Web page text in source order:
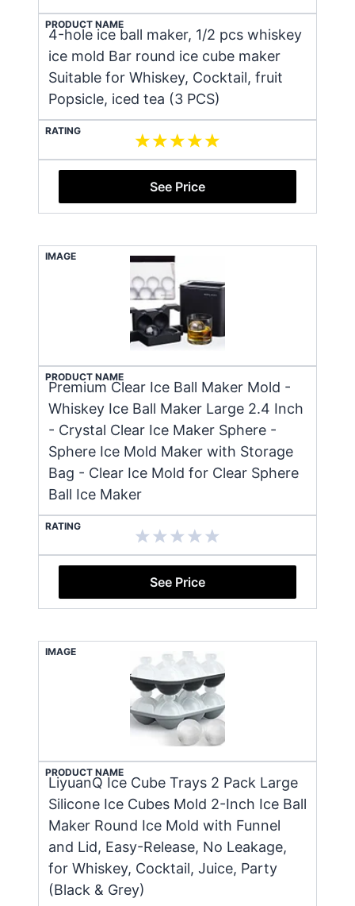
PRODUCT NAME
4-hole ice ball maker, 1/2 pcs whiskey
ice mold Bar round ice cube maker
Suitable for Whiskey, Cocktail, fruit
Popsicle, iced tea (3 PCS)
RATING
See Price
IMAGE
PRODUCT NAME
Premium Clear Ice Ball Maker Mold -
Whiskey Ice Ball Maker Large 2.4 Inch
- Crystal Clear Ice Maker Sphere -
Sphere Ice Mold Maker with Storage
Bag - Clear Ice Mold for Clear Sphere
Ball Ice Maker
RATING
See Price
IMAGE
PRODUCT NAME
LiyuanQ Ice Cube Trays 2 Pack Large
Silicone Ice Cubes Mold 2-Inch Ice Ball
Maker Round Ice Mold with Funnel
and Lid, Easy-Release, No Leakage,
for Whiskey, Cocktail, Juice, Party
(Black & Grey)